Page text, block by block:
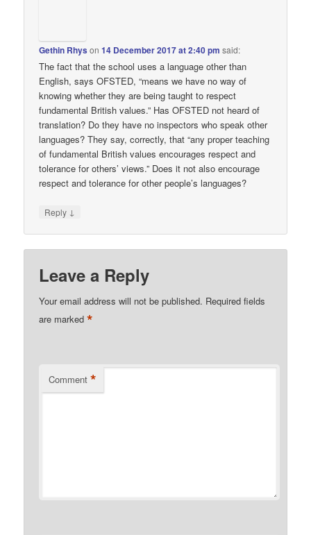
Gethin Rhys on14 December 2017 at 2:40 pm said:
The fact that the school uses a language other than
English, says OFSTED, “means we have no way of
knowing whether they are being taught to respect
fundamental British values.” Has OFSTED not heard of
translation? Do they have no inspectors who speak other
languages? They say, correctly, that “any proper teaching
of fundamental British values encourages respect and
tolerance for others’ views.” Does it not also encourage
respect and tolerance for other people’s languages?
Reply ↓
Leave a Reply
Your email address will not be published. Required fields
are marked*
Comment *